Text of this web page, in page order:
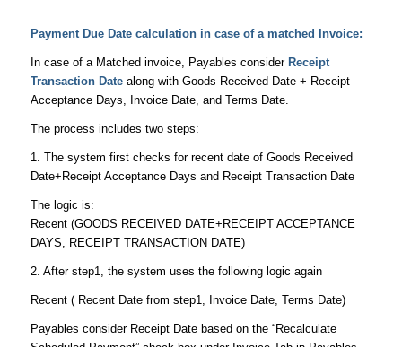
Payment Due Date calculation in case of a matched Invoice:
In case of a Matched invoice, Payables consider Receipt
Transaction Datealong with Goods Received Date + Receipt
Acceptance Days, Invoice Date, and Terms Date.
The process includes two steps:
1. The system first checks for recent date of Goods Received
Date+Receipt Acceptance Days and Receipt Transaction Date
The logic is:
Recent (GOODS RECEIVED DATE+RECEIPT ACCEPTANCE
DAYS, RECEIPT TRANSACTION DATE)
2. After step1, the system uses the following logic again
Recent ( Recent Date from step1, Invoice Date, Terms Date)
Payables consider Receipt Date based on the “Recalculate